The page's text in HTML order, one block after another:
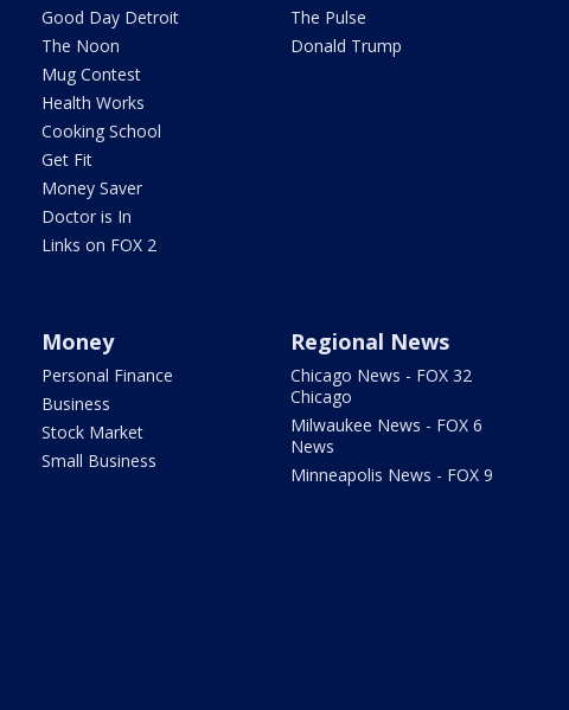
Good Day Detroit
The Noon
Mug Contest
Health Works
Cooking School
Get Fit
Money Saver
Doctor is In
Links on FOX 2
The Pulse
Donald Trump
Money
Personal Finance
Business
Stock Market
Small Business
Regional News
Chicago News - FOX 32
Chicago
Milwaukee News - FOX 6
News
Minneapolis News - FOX 9